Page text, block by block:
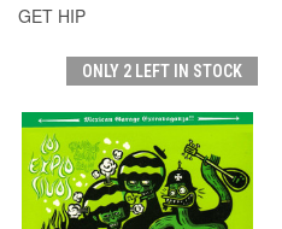
GET HIP
ONLY 2 LEFT IN STOCK